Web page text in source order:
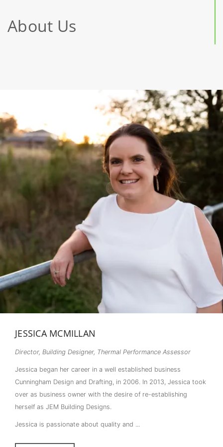
About Us
JESSICA MCMILLAN
Director, Building Designer, Thermal Performance Assessor
Jessica began her career in a well established business
Cunningham Design and Drafting, in 2006. In 2013, Jessica took
over as business owner with the desire of re-establishing
herself as JEM Building Designs.
Jessica is passionate about quality and ...